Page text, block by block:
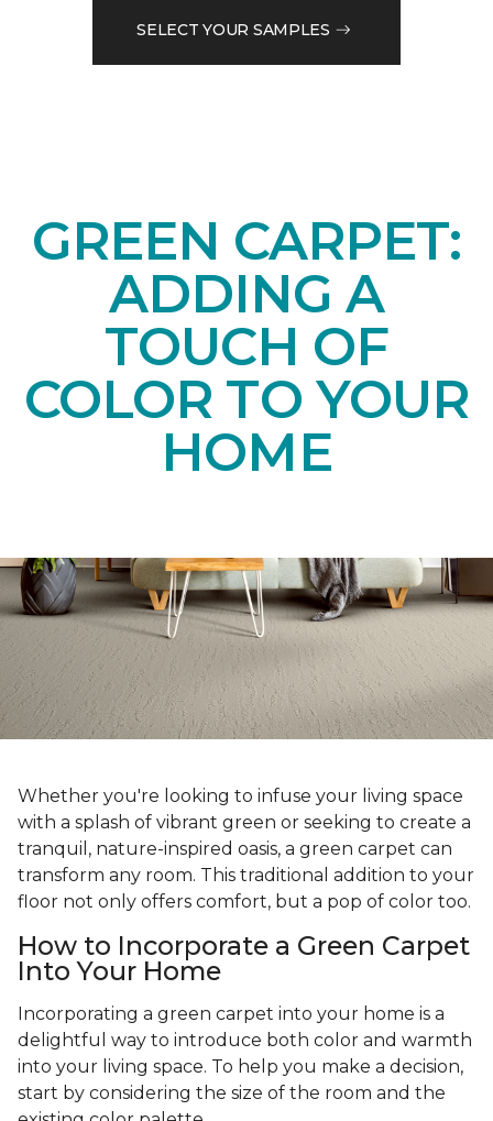
SELECT YOUR SAMPLES
GREEN CARPET:
ADDING A
TOUCH OF
COLOR TO YOUR
HOME
Whether you're looking to infuse your living space
with a splash of vibrant green or seeking to create a
tranquil, nature-inspired oasis, a green carpet can
transform any room. This traditional addition to your
floor not only offers comfort, but a pop of color too.
How to Incorporate a Green Carpet
Into Your Home
Incorporating a green carpet into your home is a
delightful way to introduce both color and warmth
into your living space. To help you make a decision,
start by considering the size of the room and the